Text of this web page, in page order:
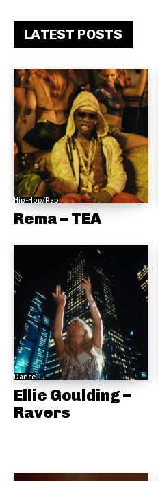
LATEST POSTS
Hip-Hop/Rap
Rema – TEA
Dance
Ellie Goulding –
Ravers